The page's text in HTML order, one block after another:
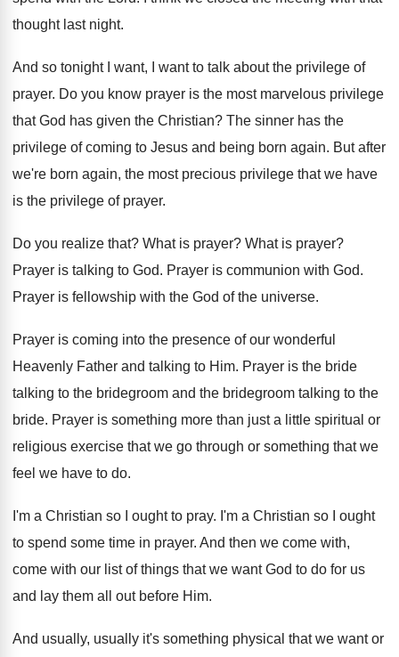
thought last night.
And so tonight I want, I want to talk about the privilege of
prayer. Do you know prayer is the most marvelous privilege
that God has given the Christian? The sinner has the
privilege of coming to Jesus and being born again. But after
we're born again, the most precious privilege that we have
is the privilege of prayer.
Do you realize that? What is prayer? What is prayer?
Prayer is talking to God. Prayer is communion with God.
Prayer is fellowship with the God of the universe.
Prayer is coming into the presence of our wonderful
Heavenly Father and talking to Him. Prayer is the bride
talking to the bridegroom and the bridegroom talking to the
bride. Prayer is something more than just a little spiritual or
religious exercise that we go through or something that we
feel we have to do.
I'm a Christian so I ought to pray. I'm a Christian so I ought
to spend some time in prayer. And then we come with,
come with our list of things that we want God to do for us
and lay them all out before Him.
And usually, usually it's something physical that we want or